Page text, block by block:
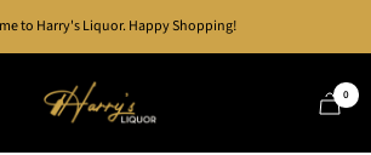
to Harry's Liquor. Happy Shopping!
Harry's
Liquor
0